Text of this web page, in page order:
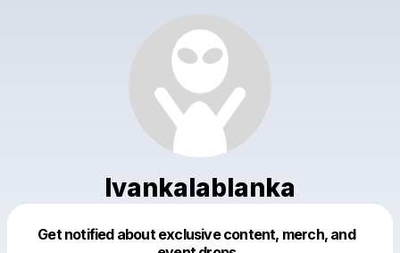
Ivankalablanka
Get notified about exclusive content, merch, and